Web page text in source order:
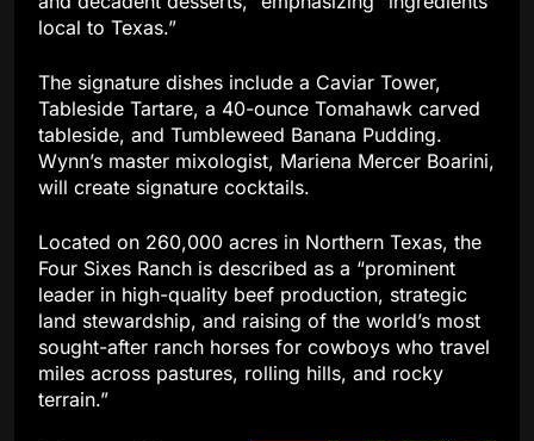
local to Texas.”
The signature dishes include a Caviar Tower,
Tableside Tartare, a 40-ounce Tomahawk carved
tableside, and Tumbleweed Banana Pudding.
Wynn’s master mixologist, Mariena Mercer Boarini,
will create signature cocktails.
Located on 260,000 acres in Northern Texas, the
Four Sixes Ranch is described as a “prominent
leader in high-quality beef production, strategic
land stewardship, and raising of the world’s most
sought-after ranch horses for cowboys who travel
miles across pastures, rolling hills, and rocky
terrain.”